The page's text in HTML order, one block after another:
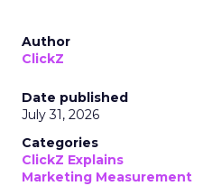
Author
ClickZ
Date published
July 31, 2026
Categories
ClickZ Explains
Marketing Measurement